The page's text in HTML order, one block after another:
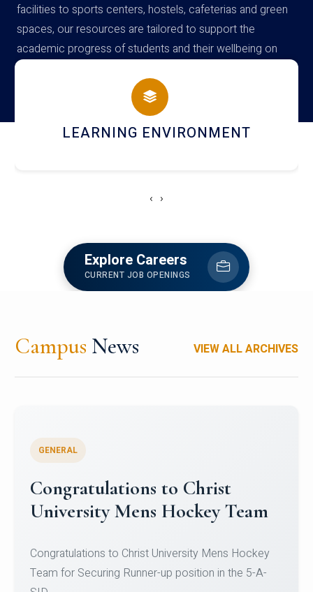
facilities to sports centers, hostels, cafeterias and green
spaces, our resources are tailored to support the
academic progress of students and their wellbeing on
campus
HOSTEL AND DINING
‹ ›
Explore Careers
CURRENT JOB OPENINGS
Campus News VIEW ALL ARCHIVES
Register for CHRIST University
Micro-Credential Courses
Register for CHRIST University Micro-Credential
Courses on or before 10 August 2026.